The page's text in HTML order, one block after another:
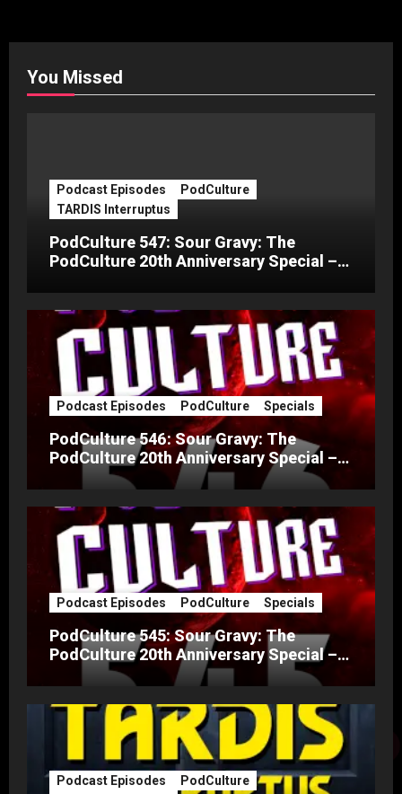
You Missed
Podcast Episodes
PodCulture
TARDIS Interruptus
PodCulture 547: Sour Gravy: The
PodCulture 20th Anniversary Special –
Podcast Episodes PodCulture Specials
PodCulture 546: Sour Gravy: The
PodCulture 20th Anniversary Special –
Podcast Episodes PodCulture Specials
PodCulture 545: Sour Gravy: The
PodCulture 20th Anniversary Special –
Podcast Episodes
PodCulture